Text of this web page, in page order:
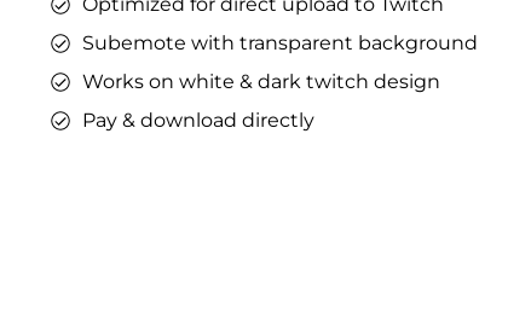
Optimized for direct upload to Twitch
Subemote with transparent background
Works on white & dark twitch design
Pay & download directly